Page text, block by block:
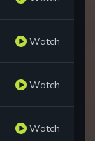
Watch
Watch
Watch